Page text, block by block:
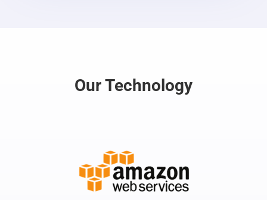
Our Technology